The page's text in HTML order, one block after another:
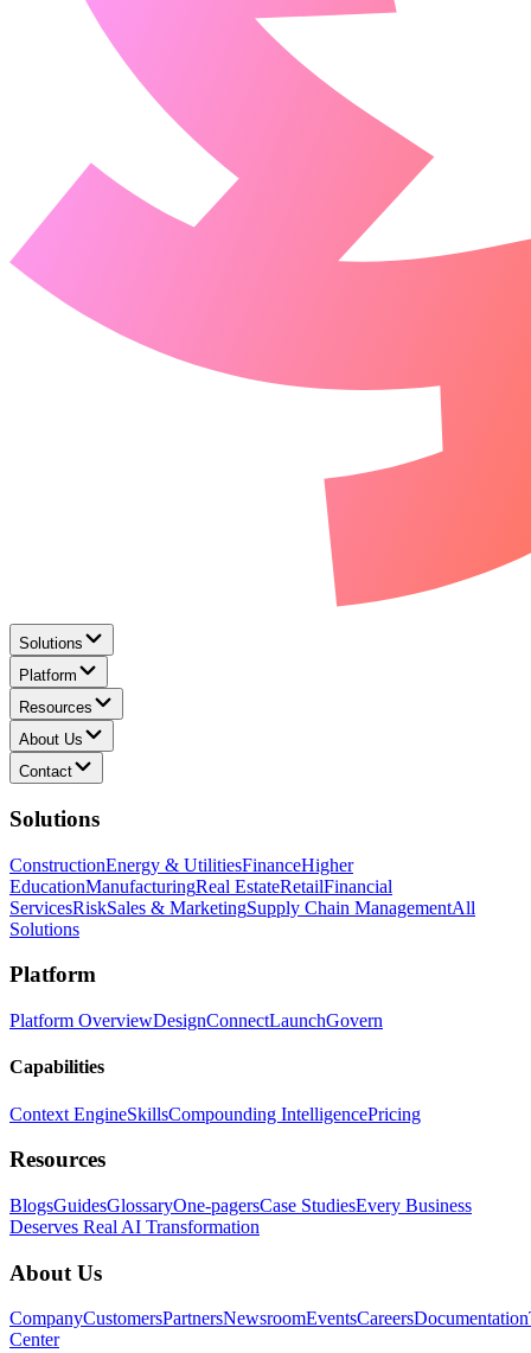
Solutions
Platform
Resources
About Us
Contact
Solutions
ConstructionEnergy & UtilitiesFinanceHigher
EducationManufacturingReal EstateRetailFinancial
ServicesRiskSales & MarketingSupply Chain ManagementAll
Solutions
Platform
Platform OverviewDesignConnectLaunchGovern
Capabilities
Context EngineSkillsCompounding IntelligencePricing
Resources
BlogsGuidesGlossaryOne-pagersCase StudiesEvery Business
Deserves Real AI Transformation
About Us
CompanyCustomersPartnersNewsroomEventsCareersDocumentation
Center